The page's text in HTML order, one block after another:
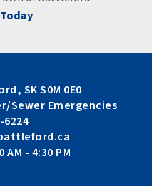
SK S0M 0E0
Sewer Emergencies
6224
AM - 4:30 PM